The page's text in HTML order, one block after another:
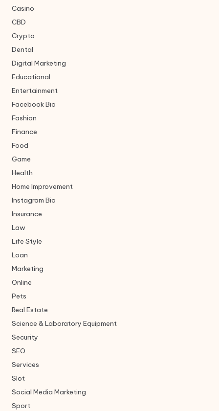
Casino
CBD
Crypto
Dental
Digital Marketing
Educational
Entertainment
Facebook Bio
Fashion
Finance
Food
Game
Health
Home Improvement
Instagram Bio
Insurance
Law
Life Style
Loan
Marketing
Online
Pets
Real Estate
Science & Laboratory Equipment
Security
SEO
Services
Slot
Social Media Marketing
Sport